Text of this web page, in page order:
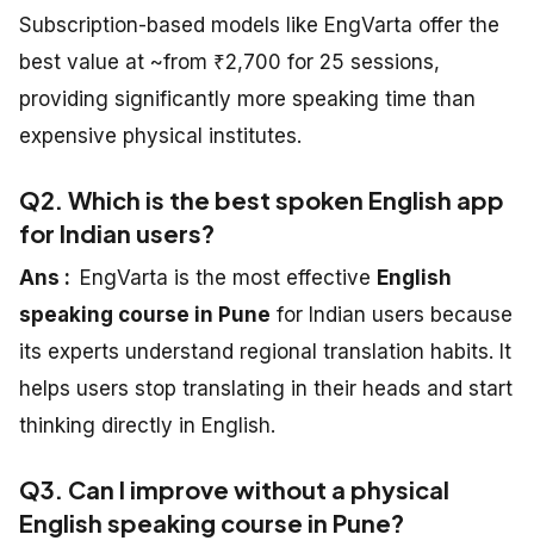
Subscription-based models like EngVarta offer the
best value at ~from ₹2,700 for 25 sessions,
providing significantly more speaking time than
expensive physical institutes.
Q2. Which is the best spoken English app
for Indian users?
Ans : EngVarta is the most effective English
speaking course in Pune for Indian users because
its experts understand regional translation habits. It
helps users stop translating in their heads and start
thinking directly in English.
Q3. Can I improve without a physical
English speaking course in Pune?